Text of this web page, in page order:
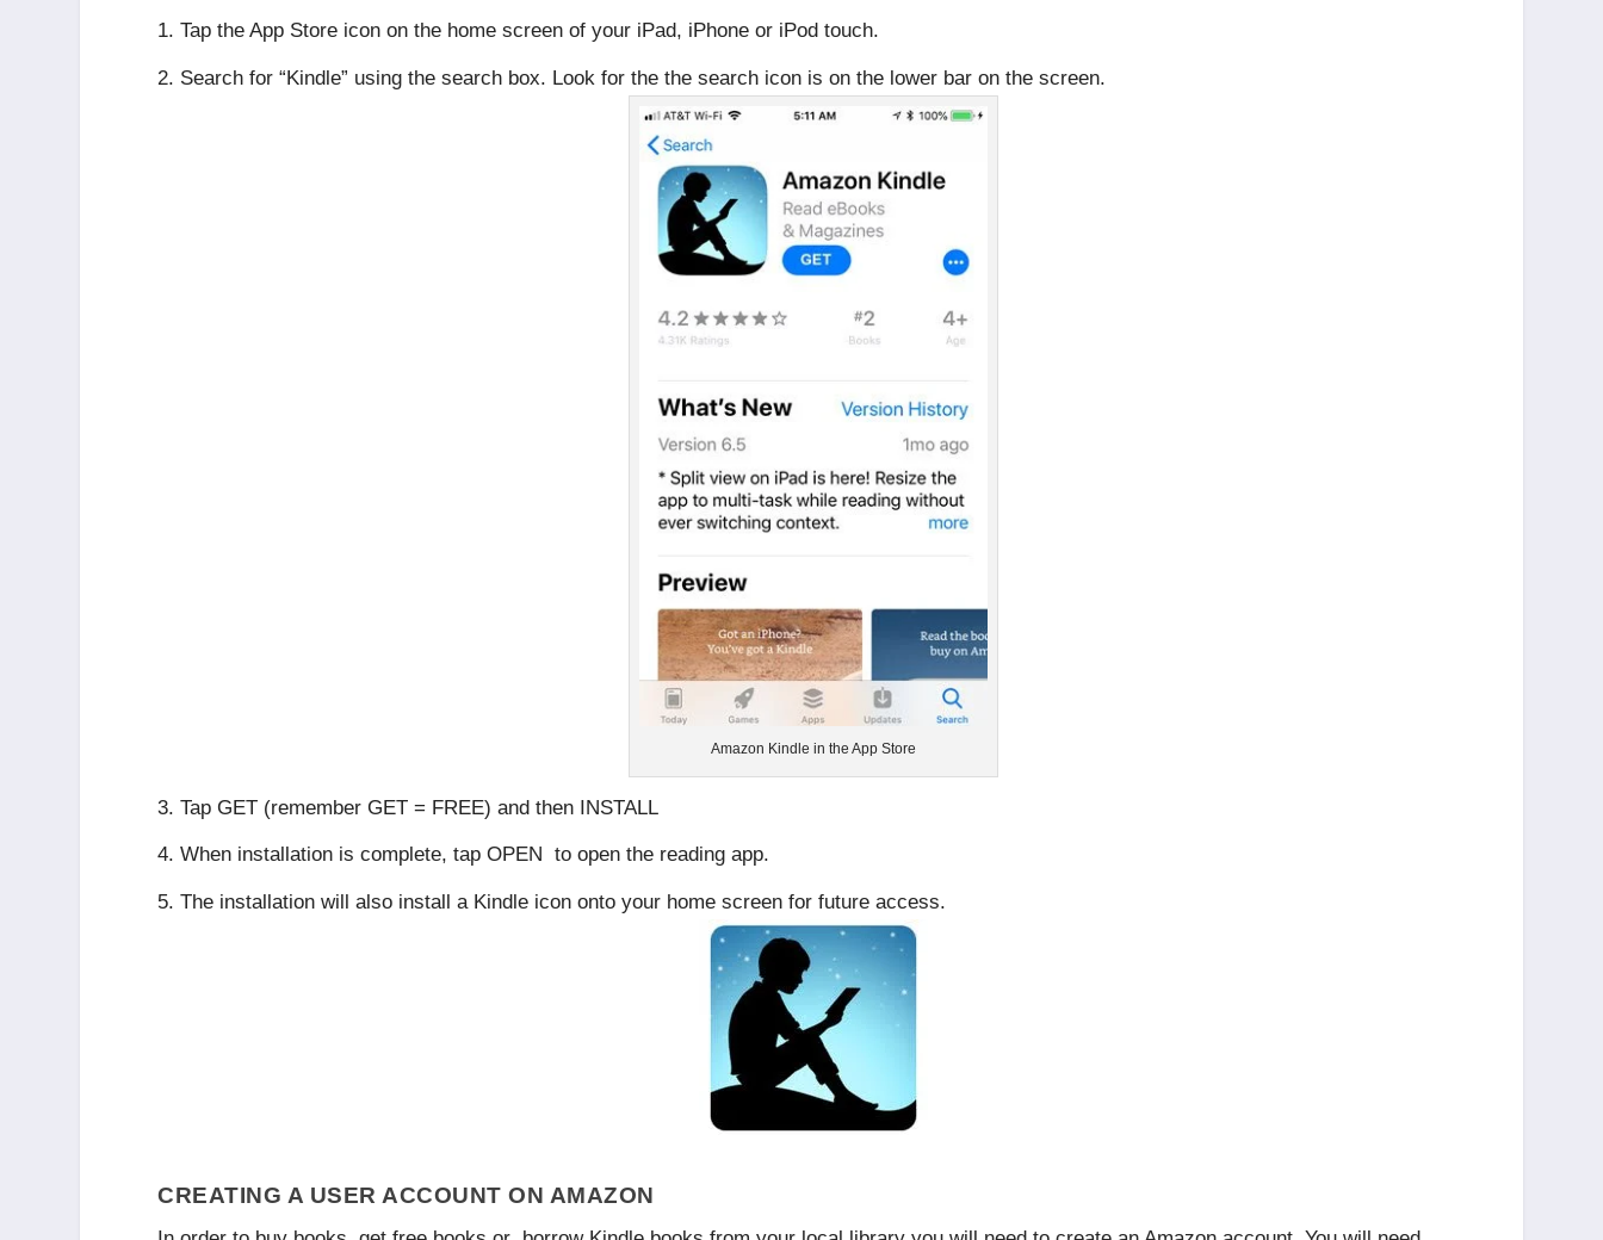
Tap the App Store icon on the home screen of your iPad, iPhone or iPod touch.
Search for “Kindle” using the search box. Look for the the search icon is on the lower bar on the screen.
Amazon Kindle in the App Store
Tap GET (remember GET = FREE) and then INSTALL
When installation is complete, tapOPEN to open the reading app.
The installation will also install a Kindle icon onto your home screen for future access.
CREATING A USER ACCOUNT ON AMAZON